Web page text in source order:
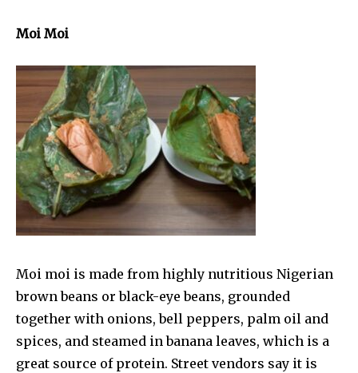
Moi Moi
Moi moi is made from highly nutritious Nigerian
brown beans or black-eye beans, grounded
together with onions, bell peppers, palm oil and
spices, and steamed in banana leaves, which is a
great source of protein. Street vendors say it is